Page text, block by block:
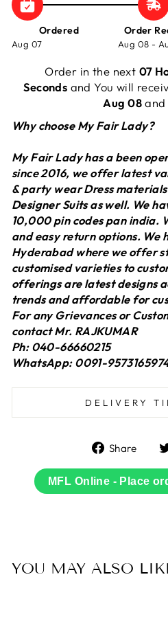
Ordered
Aug 07
Order
Aug 08 -
Order in the next 07
Seconds and You will
Aug 08and
Why choose My Fair Lady?
My Fair Lady has a been
since 2016, we offer latest
& party wear Dress
Designer Suits as well. We
10,000 pin codes pan india.
and easy return options. We
Hyderabad where we offer
customised varieties to
offerings are latest designs
trends and affordable for
For any Grievances or
contact Mr. RAJKUMAR
Ph: 040-66660215
WhatsApp: 0091-
DELIVERY
Share
MFL Online - Place
YOU MAY ALSO